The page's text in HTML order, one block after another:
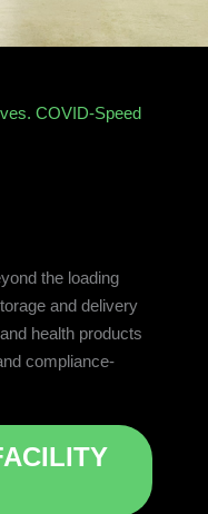
COVID-Speed
the loading
and delivery
health products
compliance-